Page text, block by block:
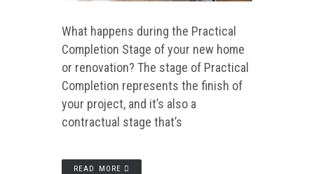
What happens during the Practical
Completion Stage of your new home
or renovation? The stage of Practical
Completion represents the finish of
your project, and it’s also a
contractual stage that’s
READ MORE